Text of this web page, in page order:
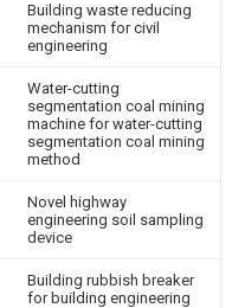
Building waste reducing
mechanism for civil
engineering
Water-cutting
segmentation coal mining
machine for water-cutting
segmentation coal mining
method
Novel highway
engineering soil sampling
device
Building rubbish breaker
for building engineering